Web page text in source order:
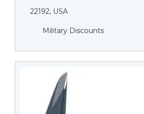
22192, USA
Military Discounts